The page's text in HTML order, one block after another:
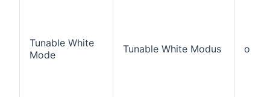
Tunable White
Mode
Tunable White Modus